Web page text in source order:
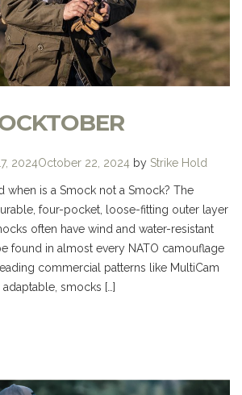
2024October 22, 2024 by Strike Hold
when is a Smock not a Smock? The
four-pocket, loose-fitting outer layer
often have wind and water-resistant
found in almost every NATO camouflage
commercial patterns like MultiCam
smocks […]